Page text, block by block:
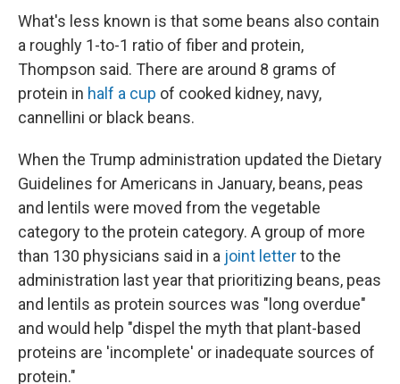
What's less known is that some beans also contain
a roughly 1-to-1 ratio of fiber and protein,
Thompson said. There are around 8 grams of
protein in half a cup of cooked kidney, navy,
cannellini or black beans.
When the Trump administration updated the Dietary
Guidelines for Americans in January, beans, peas
and lentils were moved from the vegetable
category to the protein category. A group of more
than 130 physicians said in a joint letterto the
administration last year that prioritizing beans, peas
and lentils as protein sources was "long overdue"
and would help "dispel the myth that plant-based
proteins are 'incomplete' or inadequate sources of
protein."